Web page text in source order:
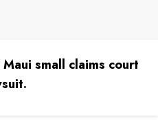
small claims court